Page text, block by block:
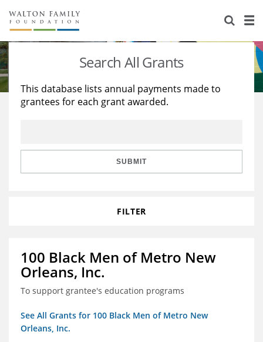
About Us
Staff
Reports & Financials
Stories
Education
Learning
Search All Grants
This database lists annual payments made to
grantees for each grant awarded.
SUBMIT
FILTER
100 Black Men of Metro New
Orleans, Inc.
To support grantee's education programs
See All Grants for 100 Black Men of Metro New
Orleans, Inc.